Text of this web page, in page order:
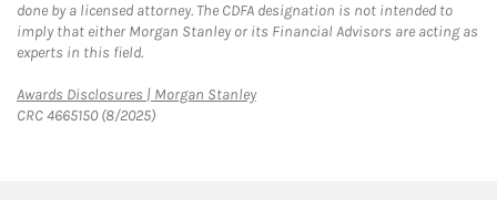
done by a licensed attorney. The CDFA designation is not intended to
imply that either Morgan Stanley or its Financial Advisors are acting as
experts in this field.
Awards Disclosures | Morgan StanleyLink Opens in New Tab
CRC 4665150 (8/2025)